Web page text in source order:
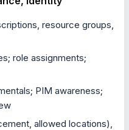
resource groups,
role assignments;
PIM awareness;
allowed locations),